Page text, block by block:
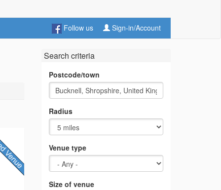
Follow us Sign-in/Account
Search criteria
Postcode/town
Radius
Venue type
Size of venue